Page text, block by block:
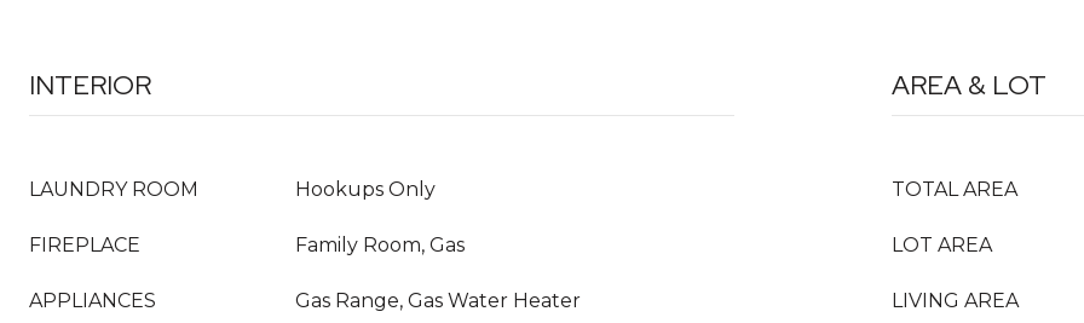
INTERIOR
LAUNDRY ROOM Hookups Only
FIREPLACE Family Room, Gas
APPLIANCES Gas Range, Gas Water Heater
AREA & LOT
TOTAL AREA
LOT AREA
LIVING AREA